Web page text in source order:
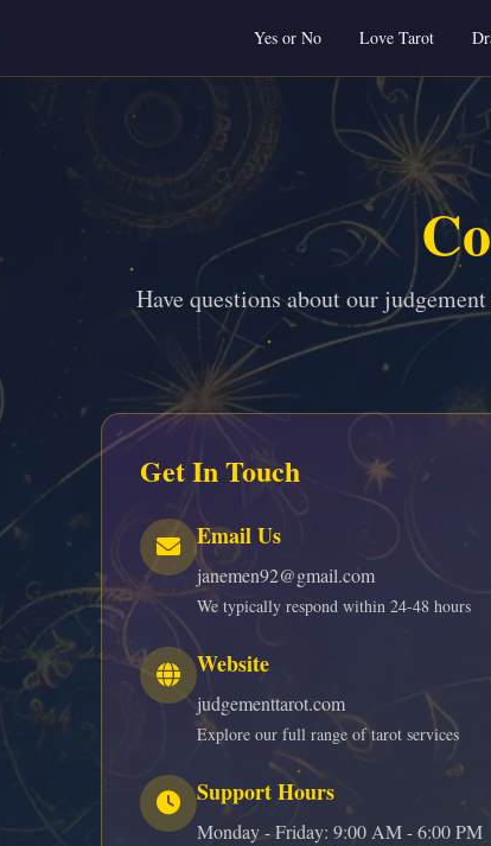
Yes or No Love Tarot
Have questions about our
Get In Touch
Email Us
janemen92@gmail.com
We typically respond within 24-48 hours
Website
judgementtarot.com
Explore our full range of tarot services
Support Hours
Monday - Friday: 9:00 AM - 6:00 PM